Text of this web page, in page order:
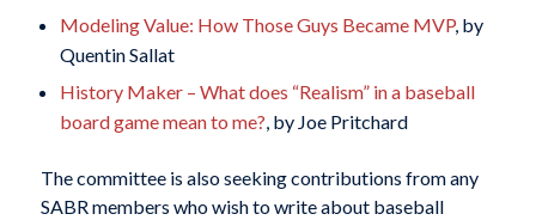
Modeling Value: How Those Guys Became MVP, by
Quentin Sallat
History Maker – What does “Realism” in a baseball
board game mean to me? , by Joe Pritchard
The committee is also seeking contributions from any
SABR members who wish to write about baseball